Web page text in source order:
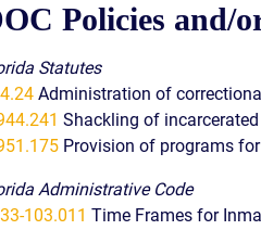
Policies and/
Statutes
Administration of
Shackling of
Provision of programs
Administrative Code
103.011 Time Frames for